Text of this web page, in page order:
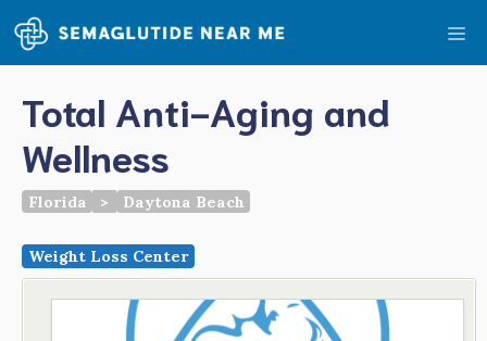
Skip
to
content
Total Anti-Aging and
Wellness
Florida > Daytona Beach
Weight Loss Center